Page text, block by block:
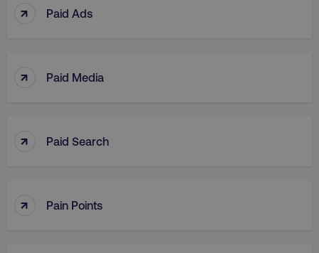
↑ Paid Ads
↑ Paid Media
↑ Paid Search
↑ Pain Points